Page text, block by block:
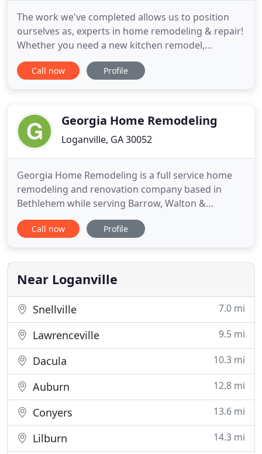
The work we've completed allows us to position
ourselves as, experts in home remodeling & repair!
Whether you need a new kitchen remodel,
bathroom renovation or an addition such as a
sunroom, we are here for all your needs and to
Loganville GA, kitchen remodel
Call now Profile
Georgia Home Remodeling
Loganville, GA 30052
Georgia Home Remodeling is a full service home
remodeling and renovation company based in
Bethlehem while serving Barrow, Walton &
Gwinnett Counties. We specialize in basement
finishing, screened in porches, kitchen and
decks. Our expert crews include craftsmen from
diverse trades, including carpenters,
Call now Profile
Near Loganville
Snellville 7.0 mi
Lawrenceville 9.5 mi
Dacula 10.3 mi
Auburn 12.8 mi
Conyers 13.6 mi
Lilburn 14.3 mi